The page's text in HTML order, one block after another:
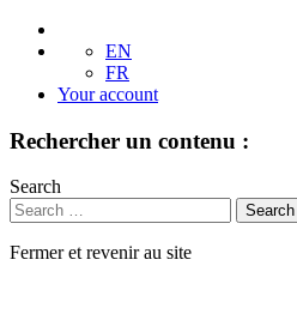
EN
FR
Your account
Rechercher un contenu :
Search
Fermer et revenir au site